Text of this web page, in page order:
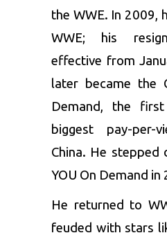
the WWE. In 2009,
WWE; his
effective from
later became the
Demand, the
biggest pay-per-
China. He stepped
YOU On Demand in
He returned to
feuded with stars